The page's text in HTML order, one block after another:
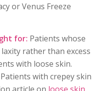
or Venus Freeze
for: Patients whose
rather than excess
with loose skin.
with crepey skin